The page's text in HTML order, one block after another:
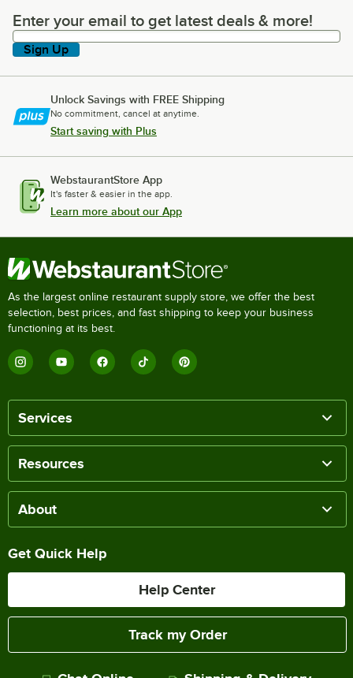
Enter your email to get latest deals & more!
Enter your email to get latest deals & more!
Sign Up
Unlock Savings with FREE Shipping
No commitment, cancel at anytime.
Start saving with Plus
WebstaurantStore App
It's faster & easier in the app.
Learn more about our App
As the largest online restaurant supply store, we offer the best
selection, best prices, and fast shipping to keep your business
functioning at its best.
Services
Resources
About
Get Quick Help
Help Center
Track my Order